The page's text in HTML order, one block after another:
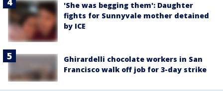
'She was begging them': Daughter
fights for Sunnyvale mother detained
by ICE
Ghirardelli chocolate workers in San
Francisco walk off job for 3-day strike